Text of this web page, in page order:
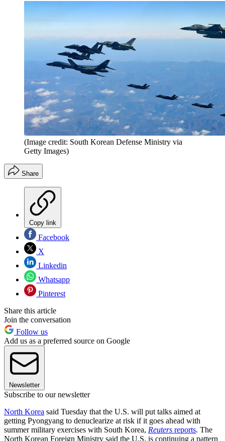
(Image credit: South Korean Defense Ministry via
Getty Images)
Share
Copy link
Facebook
X
Linkedin
Whatsapp
Pinterest
Share this article
Join the conversation
Follow us
Add us as a preferred source on Google
Newsletter
Subscribe to our newsletter
North Korea said Tuesday that the U.S. will put talks aimed at
getting Pyongyang to denuclearize at risk if it goes ahead with
summer military exercises with South Korea, Reuters reports. The
North Korean Foreign Ministry said the U.S. is continuing a pattern